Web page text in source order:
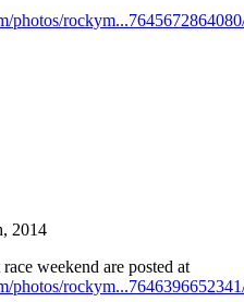
photos/
2014
weekend are posted at
photos/